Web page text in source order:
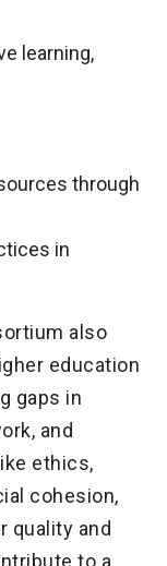
learning,
through
in
also
education
gaps in
and
ethics,
cohesion,
quality and